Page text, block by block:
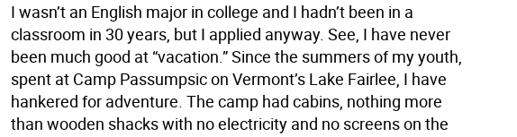
I wasn’t an English major in college and I hadn’t been in a
classroom in 30 years, but I applied anyway. See, I have never
been much good at “vacation.” Since the summers of my youth,
spent at Camp Passumpsic on Vermont’s Lake Fairlee, I have
hankered for adventure. The camp had cabins, nothing more
than wooden shacks with no electricity and no screens on the